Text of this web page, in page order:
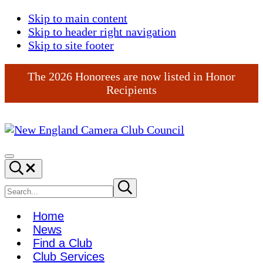
Skip to main content
Skip to header right navigation
Skip to site footer
The 2026 Honorees are now listed in Honor
Recipients
England
Camera
Club
Council
Menu
Search...
Search
site
Submit
search
Home
News
Find a Club
Club Services